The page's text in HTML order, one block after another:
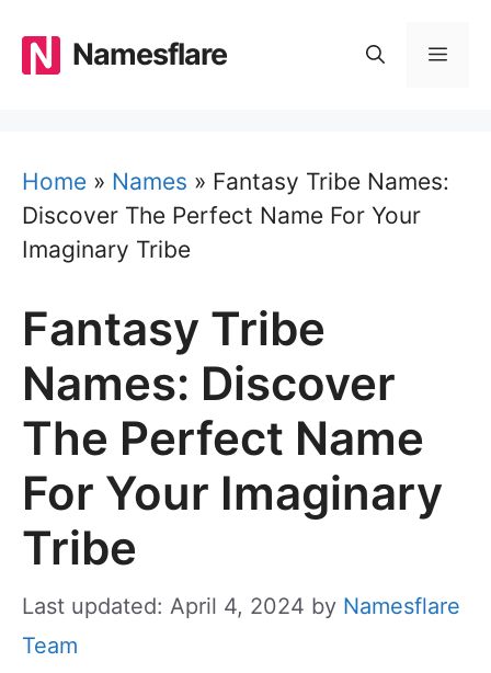
content
Namesflare
Home » Names » Fantasy Tribe Names:
Discover The Perfect Name For Your
Imaginary Tribe
Fantasy Tribe
Names: Discover
The Perfect Name
For Your Imaginary
Tribe
Last updated: April 4, 2024 by Namesflare
Team